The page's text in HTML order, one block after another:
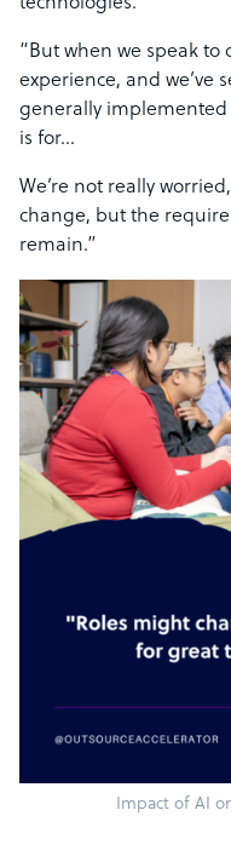
“But when we speak to
experience, and we’ve
generally implemented
is for…
We’re not really
change, but the
remain.”
Impact of AI